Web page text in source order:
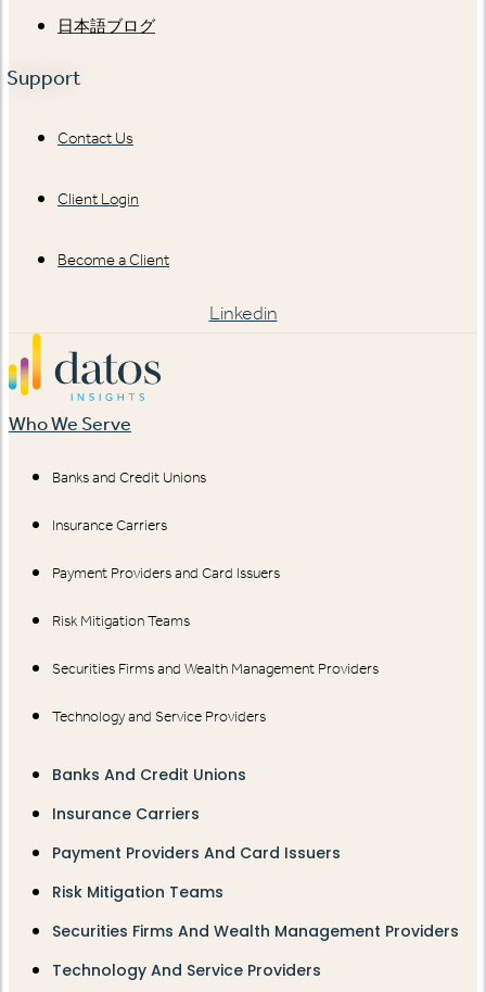
日本語ブログ
Support
Contact Us
Client Login
Become a Client
Linkedin
Who We Serve
Banks and Credit Unions
Insurance Carriers
Payment Providers and Card Issuers
Risk Mitigation Teams
Securities Firms and Wealth Management Providers
Technology and Service Providers
Banks And Credit Unions
Insurance Carriers
Payment Providers And Card Issuers
Risk Mitigation Teams
Securities Firms And Wealth Management Providers
Technology And Service Providers